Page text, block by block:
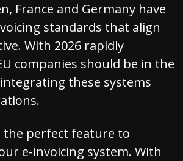
France and Germany have
standards that align
With 2026 rapidly
companies should be in the
these systems
the perfect feature to
e-invoicing system. With